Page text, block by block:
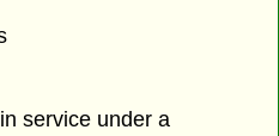
service under a